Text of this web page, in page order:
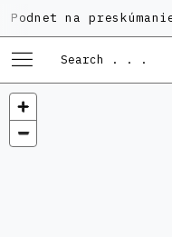
na preskúmanie